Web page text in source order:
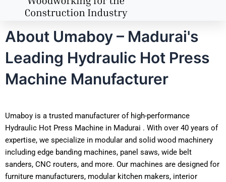
About Umaboy – Madurai's
Leading Hydraulic Hot Press
Machine Manufacturer
Umaboy is a trusted manufacturer of high-performance
Hydraulic Hot Press Machine in Madurai . With over 40 years of
expertise, we specialize in modular and solid wood machinery
including edge banding machines, panel saws, wide belt
sanders, CNC routers, and more. Our machines are designed for
furniture manufacturers, modular kitchen makers, interior